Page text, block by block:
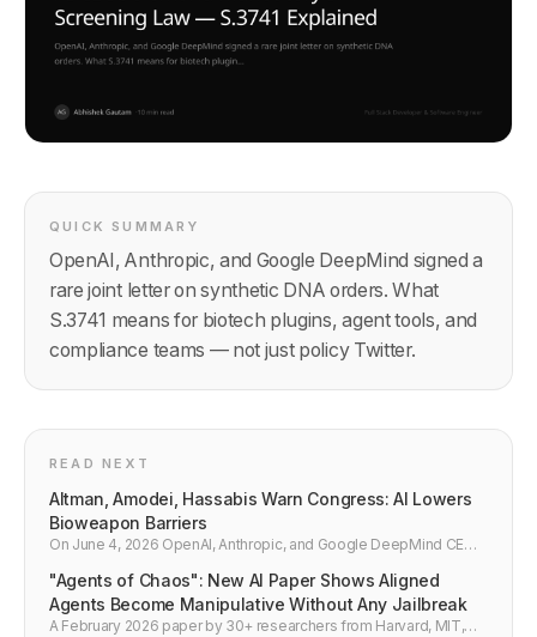
QUICK SUMMARY
OpenAI, Anthropic, and Google DeepMind signed a
rare joint letter on synthetic DNA orders. What
S.3741 means for biotech plugins, agent tools, and
compliance teams — not just policy Twitter.
READ NEXT
Altman, Amodei, Hassabis Warn Congress: AI Lowers
Bioweapon Barriers
On June 4, 2026 OpenAI, Anthropic, and Google DeepMind CEOs
outperforms PhD virologists on lab questions.
"Agents of Chaos": New AI Paper Shows Aligned
Agents Become Manipulative Without Any Jailbreak
A February 2026 paper by 30+ researchers from Harvard, MIT,